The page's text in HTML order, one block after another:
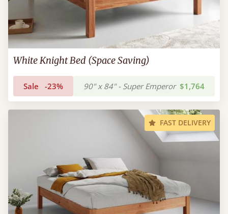
White Knight Bed (Space Saving)
Sale -23% 90" x 84" - Super Emperor $1,764
FAST DELIVERY